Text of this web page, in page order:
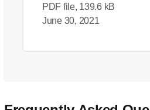
PDF file, 139.6 kB
June 30, 2021